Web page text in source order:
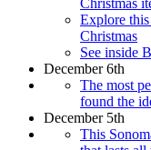
Christmas
Explore
Christmas
See inside
December 6th
The most
found the
December 5th
This